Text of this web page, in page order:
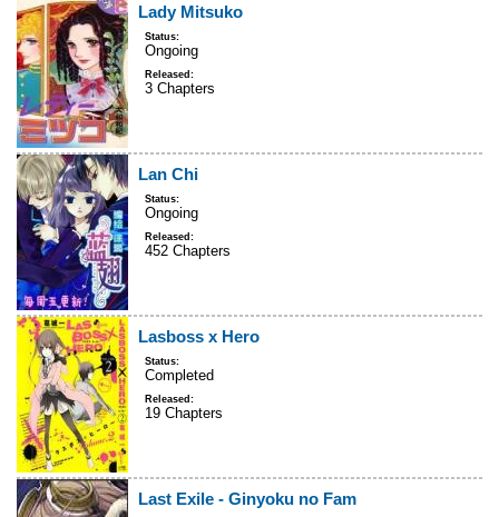
Lady Mitsuko
Status:
Ongoing
Released:
3 Chapters
Lan Chi
Status:
Ongoing
Released:
452 Chapters
Lasboss x Hero
Status:
Completed
Released:
19 Chapters
Last Exile - Ginyoku no Fam